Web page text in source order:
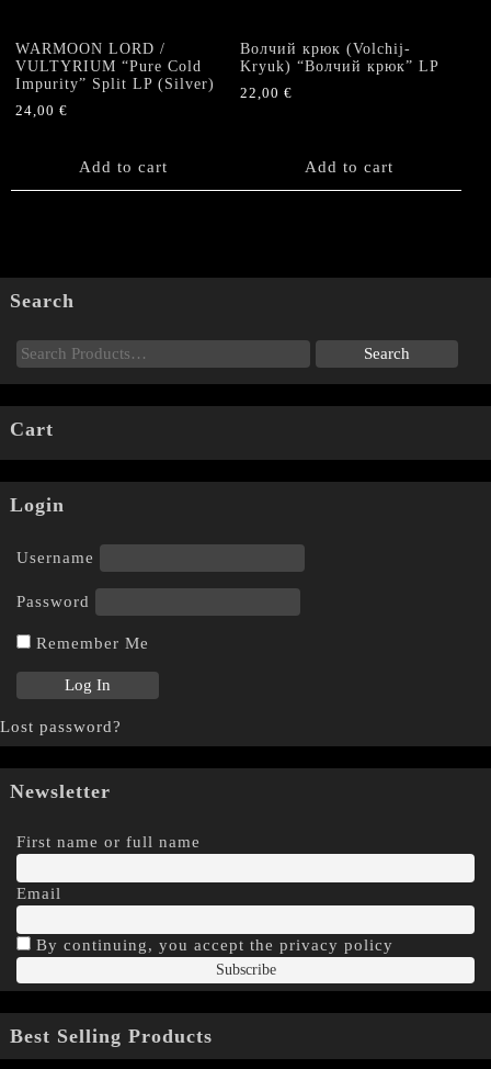
WARMOON LORD /
VULTYRIUM “Pure Cold
Impurity” Split LP (Silver)
24,00 €
Add to cart
Волчий крюк (Volchij-
Kryuk) “Волчий крюк” LP
22,00€
Add to cart
Search
Cart
Login
Username
Password
Remember Me
Lost password?
Newsletter
First name or full name
Email
By continuing, you accept the privacy policy
Best Selling Products